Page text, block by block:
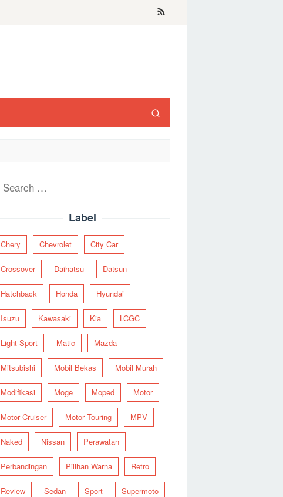
Search
Label
Chery Chevrolet City Car
Crossover Daihatsu Datsun
Hatchback Honda Hyundai
Isuzu Kawasaki Kia LCGC
Light Sport Matic Mazda
Mitsubishi Mobil Bekas Mobil Murah
Modifikasi Moge Moped Motor
Motor Cruiser Motor Touring MPV
Naked Nissan Perawatan
Perbandingan Pilihan Warna Retro
Review Sedan Sport Supermoto